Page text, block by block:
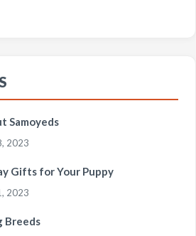
Samoyeds
2023
Gifts for Your Puppy
2023
Breeds